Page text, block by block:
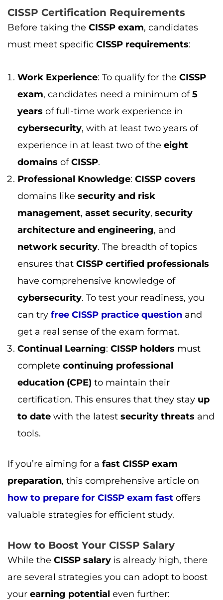
experience in at least two of the
eight
domainsof CISSP.
Professional Knowledge:CISSP covers
management,asset security,security
architecture and engineering, and
network security. The breadth of topics
ensures thatCISSP certified professionals
have comprehensive knowledge of
cybersecurity. To test your readiness, you
can tryfree CISSP practice questionand
get a real sense of the exam format.
Continual Learning: CISSP holdersmust
completecontinuing professional
education (CPE)to maintain their
certification. This ensures that they stayup
to datewith the latestsecurity threats
tools.
If you’re aiming for a
fast CISSP exam
preparation , this comprehensive article on
how to prepare for CISSP exam fast
valuable strategies for efficient study.
How to Boost Your CISSP Salary
While the CISSP salaryis already high, there
are several strategies you can adopt to boost
Expand Your Expertise
additional
master’s degree
information security
cybersecurity to deepen your expertise.
Specializing in areas likerisk management
incident response, or software
development security can also increase